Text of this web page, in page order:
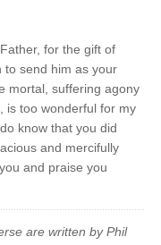
for the gift of
to send him as your
mortal, suffering agony
is too wonderful for my
know that you did
and mercifully
and praise you
are written by Phil